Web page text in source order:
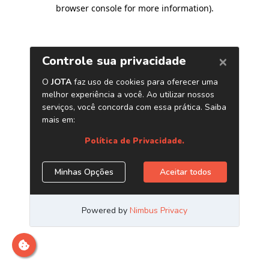
browser console for more information).